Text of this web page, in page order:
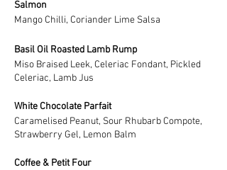
Salmon
Mango Chilli, Coriander Lime Salsa
Basil Oil Roasted Lamb Rump
Miso Braised Leek, Celeriac Fondant, Pickled
Celeriac, Lamb Jus
White Chocolate Parfait
Caramelised Peanut, Sour Rhubarb Compote,
Strawberry Gel, Lemon Balm
Coffee & Petit Four